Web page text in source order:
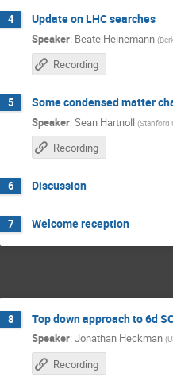
4 Update on LHC searches
Speaker: Beate Heinemann (
Recording
5 Some condensed matter
Speaker: Sean Hartnoll (Stanford
Recording
6 Discussion
7 Welcome reception
8 Top down approach to 6d
Speaker: Jonathan Heckman (
Recording